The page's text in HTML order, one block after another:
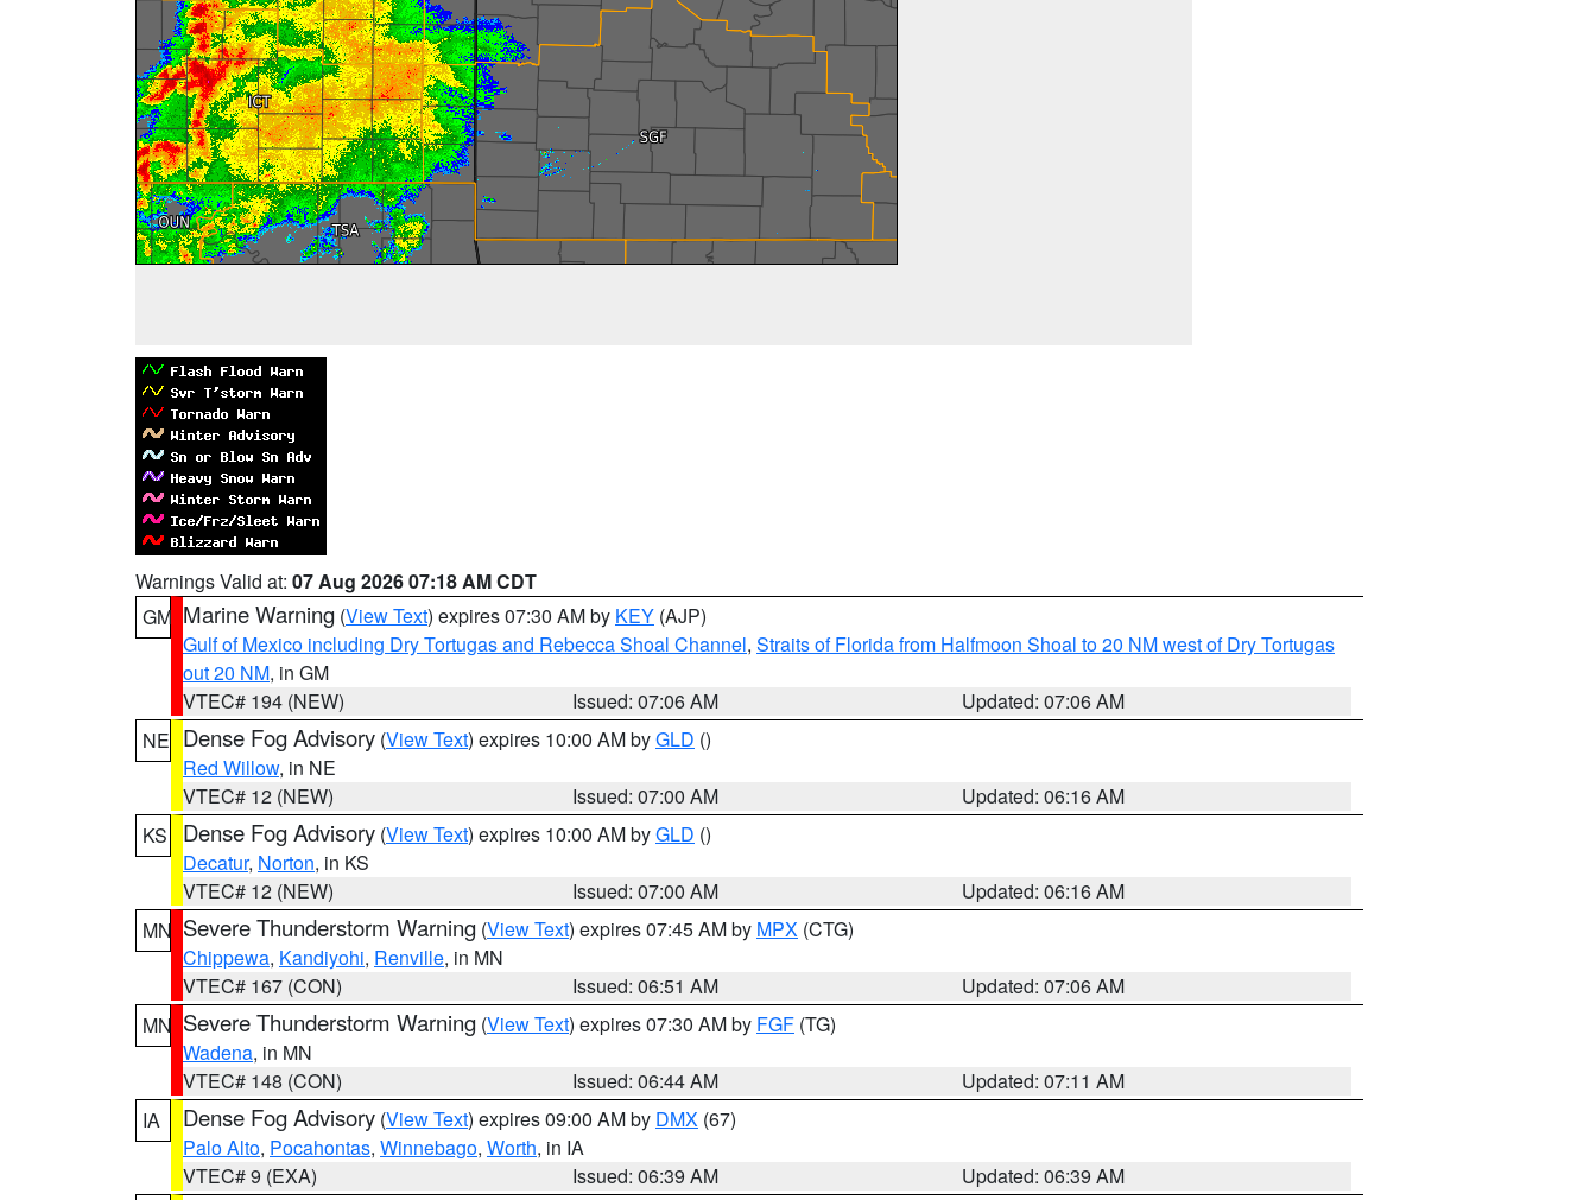
Warnings Valid at: 07 Aug 2026 07:18 AM CDT
GM Marine Warning (View Text) expires 07:30 AM by KEY (AJP)
Gulf of Mexico including Dry Tortugas and Rebecca Shoal Channel, Straits of Florida from Halfmoon Shoal to 20 NM west of Dry Tortugas
out 20 NM, in GM
VTEC# 194 (NEW)
Issued: 07:06 AM
Updated: 07:06 AM
NE Dense Fog Advisory (View Text) expires 10:00 AM byGLD ()
Red Willow, in NE
VTEC# 12 (NEW)
Issued: 07:00 AM
Updated: 06:16 AM
KS
Dense Fog Advisory (View Text) expires 10:00 AM byGLD ()
Decatur, Norton, in KS
VTEC# 12 (NEW)
Issued: 07:00 AM
Updated: 06:16 AM
MN Severe Thunderstorm Warning (View Text) expires 07:45 AM by MPX (CTG)
Chippewa, Kandiyohi, Renville, in MN
VTEC# 167 (CON)
Issued: 06:51 AM
Updated: 07:06 AM
MN Severe Thunderstorm Warning (View Text) expires 07:30 AM by FGF (TG)
Wadena, in MN
VTEC# 148 (CON)
Issued: 06:44 AM
Updated: 07:11 AM
IA
Dense Fog Advisory (View Text) expires 09:00 AM by DMX (67)
Palo Alto, Pocahontas, Winnebago, Worth, in IA
VTEC# 9 (EXA)
Issued: 06:39 AM
Updated: 06:39 AM